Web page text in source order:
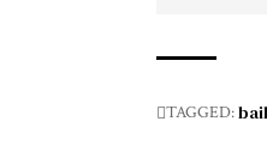
TAGGED:bail